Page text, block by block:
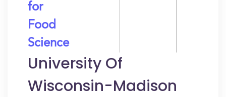
for
Food
Science
University Of
Wisconsin-Madison